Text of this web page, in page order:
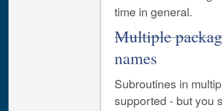
time in general.
Multiple
names
Subroutines in
supported - but you